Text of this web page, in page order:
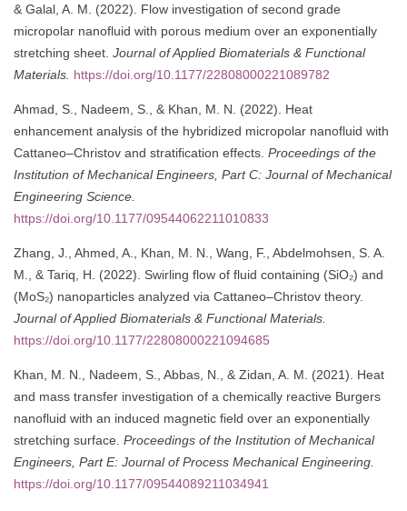
& Galal, A. M. (2022). Flow investigation of second grade
micropolar nanofluid with porous medium over an exponentially
stretching sheet. Journal of Applied Biomaterials & Functional
Materials. https://doi.org/10.1177/22808000221089782
Ahmad, S., Nadeem, S., & Khan, M. N. (2022). Heat
enhancement analysis of the hybridized micropolar nanofluid with
Cattaneo–Christov and stratification effects. Proceedings of the
Institution of Mechanical Engineers, Part C: Journal of Mechanical
Engineering Science.
https://doi.org/10.1177/09544062211010833
Zhang, J., Ahmed, A., Khan, M. N., Wang, F., Abdelmohsen, S. A.
M., & Tariq, H. (2022). Swirling flow of fluid containing (SiO₂) and
(MoS₂) nanoparticles analyzed via Cattaneo–Christov theory.
Journal of Applied Biomaterials & Functional Materials.
https://doi.org/10.1177/22808000221094685
Khan, M. N., Nadeem, S., Abbas, N., & Zidan, A. M. (2021). Heat
and mass transfer investigation of a chemically reactive Burgers
nanofluid with an induced magnetic field over an exponentially
stretching surface. Proceedings of the Institution of Mechanical
Engineers, Part E: Journal of Process Mechanical Engineering.
https://doi.org/10.1177/09544089211034941